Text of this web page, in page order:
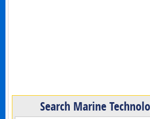
Search Marine